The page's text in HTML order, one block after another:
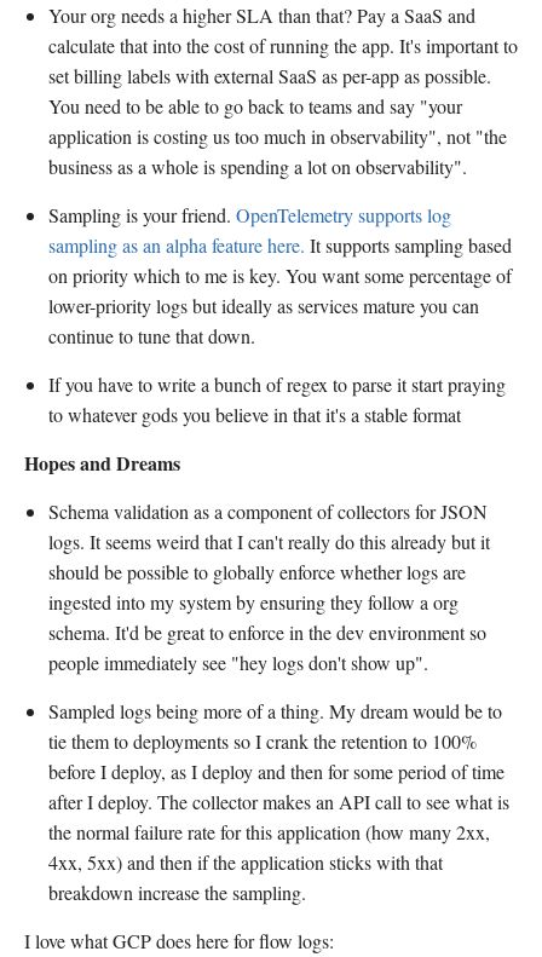
Your org needs a higher SLA than that? Pay a SaaS and
calculate that into the cost of running the app. It's important to
set billing labels with external SaaS as per-app as possible.
You need to be able to go back to teams and say "your
application is costing us too much in observability", not "the
business as a whole is spending a lot on observability".
Sampling is your friend. OpenTelemetry supports log
sampling as an alpha feature here. It supports sampling based
on priority which to me is key. You want some percentage of
lower-priority logs but ideally as services mature you can
continue to tune that down.
If you have to write a bunch of regex to parse it start praying
to whatever gods you believe in that it's a stable format
Hopes and Dreams
Schema validation as a component of collectors for JSON
logs. It seems weird that I can't really do this already but it
should be possible to globally enforce whether logs are
ingested into my system by ensuring they follow a org
schema. It'd be great to enforce in the dev environment so
people immediately see "hey logs don't show up".
Sampled logs being more of a thing. My dream would be to
tie them to deployments so I crank the retention to 100%
before I deploy, as I deploy and then for some period of time
after I deploy. The collector makes an API call to see what is
the normal failure rate for this application (how many 2xx,
4xx, 5xx) and then if the application sticks with that
breakdown increase the sampling.
I love what GCP does here for flow logs: